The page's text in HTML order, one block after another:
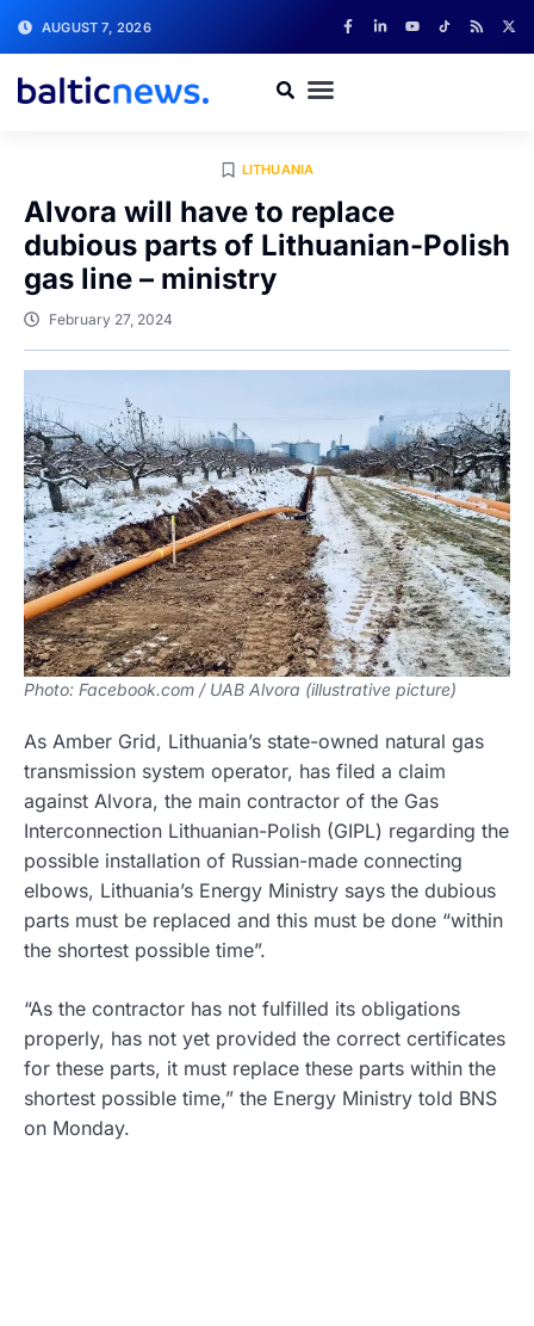
AUGUST 7, 2026
LITHUANIA
Alvora will have to replace
dubious parts of Lithuanian-Polish
gas line – ministry
February 27, 2024
Photo: Facebook.com / UAB Alvora (illustrative picture)
As Amber Grid, Lithuania’s state-owned natural gas
transmission system operator, has filed a claim
against Alvora, the main contractor of the Gas
Interconnection Lithuanian-Polish (GIPL) regarding the
possible installation of Russian-made connecting
elbows, Lithuania’s Energy Ministry says the dubious
parts must be replaced and this must be done “within
the shortest possible time”.
“As the contractor has not fulfilled its obligations
properly, has not yet provided the correct certificates
for these parts, it must replace these parts within the
shortest possible time,” the Energy Ministry told BNS
on Monday.